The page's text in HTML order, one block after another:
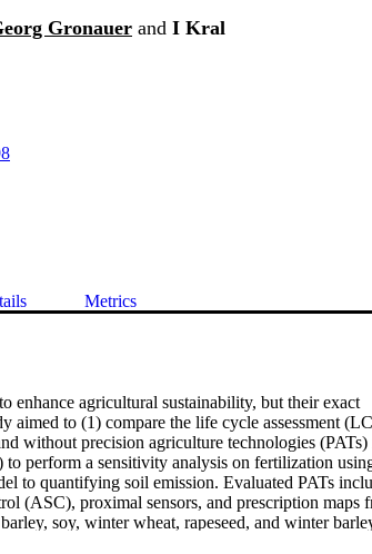
Gronauer and I Kral
Metrics
enhance agricultural sustainability, but their exact
aimed to (1) compare the life cycle assessment
without precision agriculture technologies
to perform a sensitivity analysis on fertilization
to quantifying soil emission. Evaluated PATs
(ASC), proximal sensors, and prescription maps
soy, winter wheat, rapeseed, and winter
plant protection, fertilization, and harvesting. The